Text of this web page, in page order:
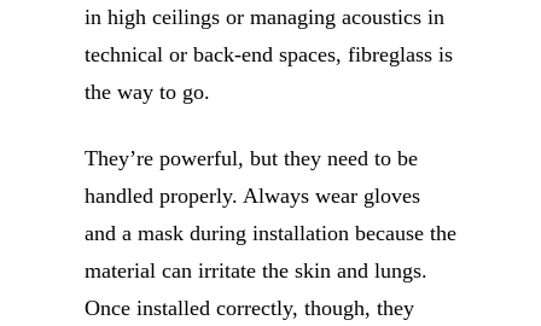
in high ceilings or managing acoustics in
technical or back-end spaces, fibreglass is
the way to go.
They’re powerful, but they need to be
handled properly. Always wear gloves
and a mask during installation because the
material can irritate the skin and lungs.
Once installed correctly, though, they